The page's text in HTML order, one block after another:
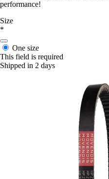
performance!
Size
*
One size
This field is required
Shipped in 2 days